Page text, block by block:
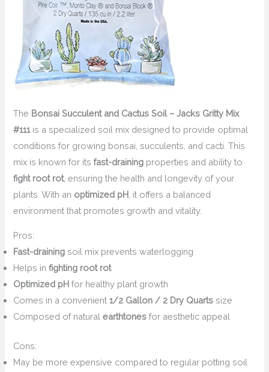
The Bonsai Succulent and Cactus Soil – Jacks Gritty Mix
#111is a specialized soil mix designed to provide optimal
conditions for growing bonsai, succulents, and cacti. This
mix is known for itsfast-draining properties and ability to
fight root rot, ensuring the health and longevity of your
plants. With an optimized pH , it offers a balanced
environment that promotes growth and vitality.
Pros:
Fast-draining soil mix prevents waterlogging
Helps infighting root rot
Optimized pH for healthy plant growth
Comes in a convenient1/2 Gallon / 2 Dry Quarts size
Composed of naturalearthtones for aesthetic appeal
Cons:
May be more expensive compared to regular potting soil